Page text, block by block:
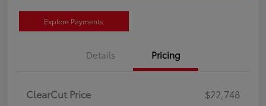
Explore Payments
Details Pricing
ClearCut Price
$22,748